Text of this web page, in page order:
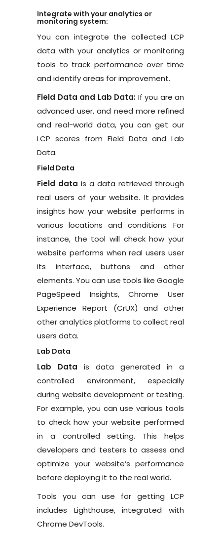
Integrate with your analytics or
monitoring system:
You can integrate the collected LCP
data with your analytics or monitoring
tools to track performance over time
and identify areas for improvement.
Field Data and Lab Data: If you are an
advanced user, and need more refined
and real-world data, you can get our
LCP scores from Field Data and Lab
Data.
Field Data
Field data is a data retrieved through
real users of your website. It provides
insights how your website performs in
various locations and conditions. For
instance, the tool will check how your
website performs when real users user
its interface, buttons and other
elements. You can use tools like Google
PageSpeed Insights, Chrome User
Experience Report (CrUX) and other
other analytics platforms to collect real
users data.
Lab Data
Lab Data is data generated in a
controlled environment, especially
during website development or testing.
For example, you can use various tools
to check how your website performed
in a controlled setting. This helps
developers and testers to assess and
optimize your website’s performance
before deploying it to the real world.
Tools you can use for getting LCP
includes Lighthouse, integrated with
Chrome DevTools.